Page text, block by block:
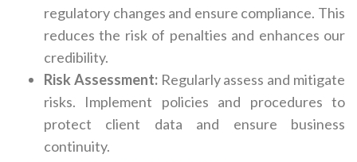
regulatory changes and ensure compliance. This
reduces the risk of penalties and enhances our
credibility.
Risk Assessment:Regularly assess and mitigate
risks. Implement policies and procedures to
protect client data and ensure business
continuity.